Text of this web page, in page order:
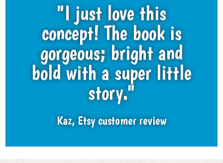
"I just love this
concept! The book is
gorgeous; bright and
bold with a super little
story."
Kaz, Etsy customer review